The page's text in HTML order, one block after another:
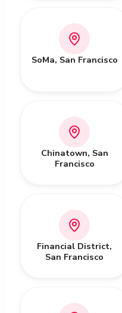
SoMa, San Francisco
Chinatown, San
Francisco
Financial District,
San Francisco